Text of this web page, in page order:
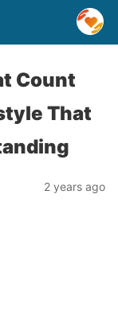
Count
That
2 years ago